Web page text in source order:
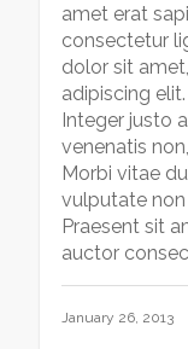
amet erat
consectetur
dolor sit
adipiscing
Integer justo
venenatis
Morbi vitae
vulputate non
Praesent sit
auctor
January 26, 2013